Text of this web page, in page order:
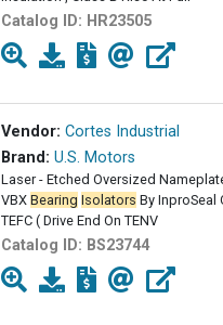
Catalog ID: HR23505
Vendor: Cortes Industrial
Brand: U.S. Motors
Laser - Etched Oversized
VBX Bearing Isolators By InproSeal
TEFC ( Drive End On TENV
Catalog ID: BS23744